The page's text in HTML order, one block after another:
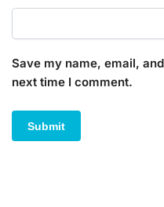
Save my name, email,
next time I comment.